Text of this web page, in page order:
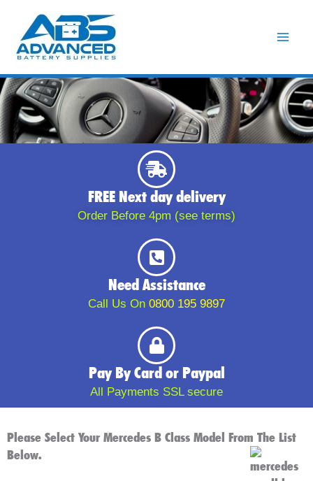
content
FREE Next day delivery
Order Before 4pm (see terms)
Need Assistance
Call Us On 0800 195 9897
Pay By Card or Paypal
All Payments SSL secure
Please Select Your Mercedes B Class Model From The List
Below.